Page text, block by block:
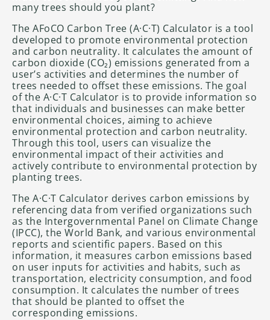
many trees should you plant?
The AFoCO Carbon Tree (A·C·T) Calculator is a tool
developed to promote environmental protection
and carbon neutrality. It calculates the amount of
carbon dioxide (CO₂) emissions generated from a
user’s activities and determines the number of
trees needed to offset these emissions. The goal
of the A·C·T Calculator is to provide information so
that individuals and businesses can make better
environmental choices, aiming to achieve
environmental protection and carbon neutrality.
Through this tool, users can visualize the
environmental impact of their activities and
actively contribute to environmental protection by
planting trees.
The A·C·T Calculator derives carbon emissions by
referencing data from verified organizations such
as the Intergovernmental Panel on Climate Change
(IPCC), the World Bank, and various environmental
reports and scientific papers. Based on this
information, it measures carbon emissions based
on user inputs for activities and habits, such as
transportation, electricity consumption, and food
consumption. It calculates the number of trees
that should be planted to offset the
corresponding emissions.